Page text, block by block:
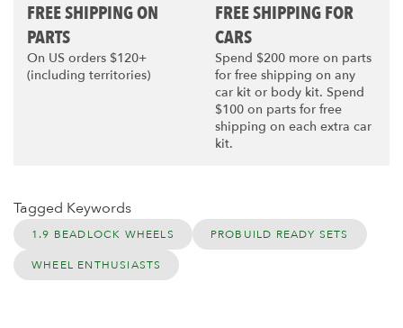
FREE SHIPPING ON
PARTS
On US orders $120+
(including territories)
FREE SHIPPING FOR
CARS
Spend $200 more on parts
for free shipping on any
car kit or body kit. Spend
$100 on parts for free
shipping on each extra car
kit.
Tagged Keywords
1.9 BEADLOCK WHEELS PROBUILD READY SETS
WHEEL ENTHUSIASTS